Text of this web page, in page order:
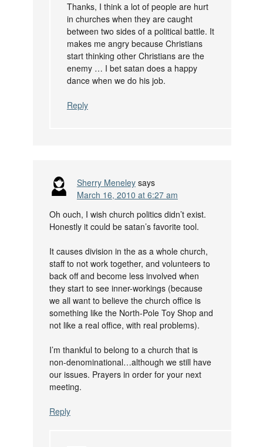
Thanks, I think a lot of people are hurt
in churches when they are caught
between two sides of a political battle. It
makes me angry because Christians
start thinking other Christians are the
enemy … I bet satan does a happy
dance when we do his job.
Reply
Sherry Meneley says
March 16, 2010 at 6:27 am
Oh ouch, I wish church politics didn’t exist.
Honestly it could be satan’s favorite tool.
It causes division in the as a whole church,
staff to not work together, and volunteers to
back off and become less involved when
they start to see inner-workings (because
we all want to believe the church office is
something like the North-Pole Toy Shop and
not like a real office, with real problems).
I’m thankful to belong to a church that is
non-denominational…although we still have
our issues. Prayers in order for your next
meeting.
Reply